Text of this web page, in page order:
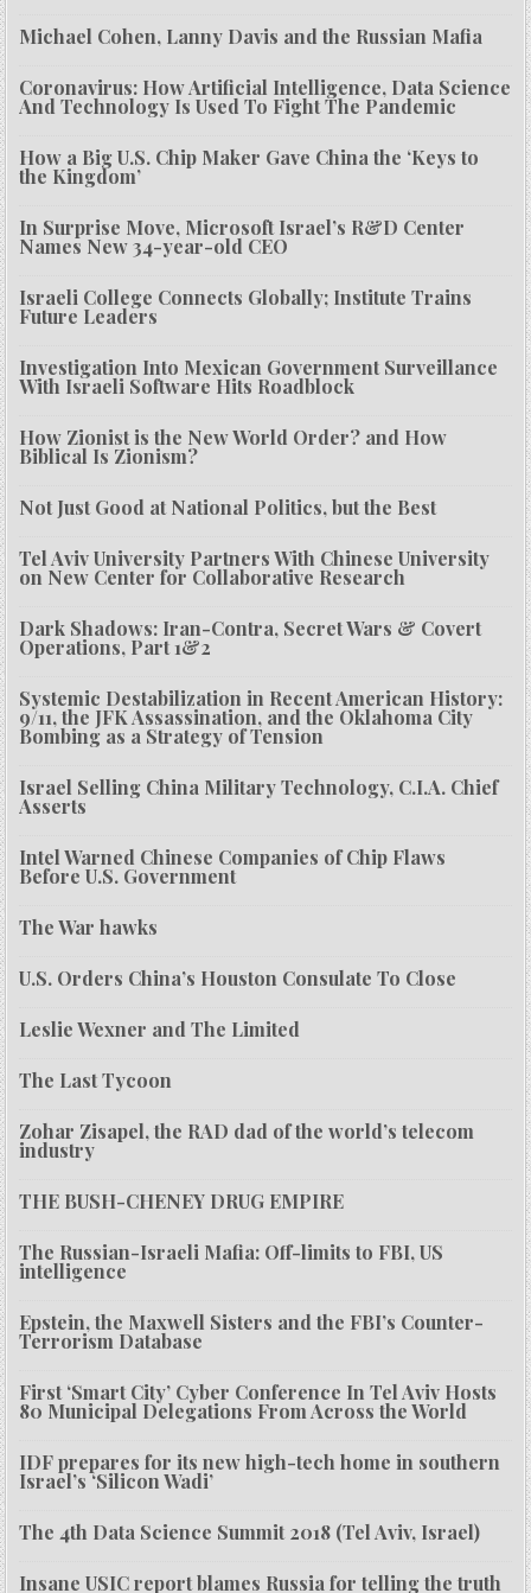
Michael Cohen, Lanny Davis and the Russian Mafia
Coronavirus: How Artificial Intelligence, Data Science
And Technology Is Used To Fight The Pandemic
How a Big U.S. Chip Maker Gave China the ‘Keys to
the Kingdom’
In Surprise Move, Microsoft Israel’s R&D Center
Names New 34-year-old CEO
Israeli College Connects Globally; Institute Trains
Future Leaders
Investigation Into Mexican Government Surveillance
With Israeli Software Hits Roadblock
How Zionist is the New World Order? and How
Biblical Is Zionism?
Not Just Good at National Politics, but the Best
Tel Aviv University Partners With Chinese University
on New Center for Collaborative Research
Dark Shadows: Iran-Contra, Secret Wars & Covert
Operations, Part 1&2
Systemic Destabilization in Recent American History:
9/11, the JFK Assassination, and the Oklahoma City
Bombing as a Strategy of Tension
Israel Selling China Military Technology, C.I.A. Chief
Asserts
Intel Warned Chinese Companies of Chip Flaws
Before U.S. Government
The War hawks
U.S. Orders China’s Houston Consulate To Close
Leslie Wexner and The Limited
The Last Tycoon
Zohar Zisapel, the RAD dad of the world’s telecom
industry
THE BUSH-CHENEY DRUG EMPIRE
The Russian-Israeli Mafia: Off-limits to FBI, US
intelligence
Epstein, the Maxwell Sisters and the FBI’s Counter-
Terrorism Database
First ‘Smart City’ Cyber Conference In Tel Aviv Hosts
80 Municipal Delegations From Across the World
IDF prepares for its new high-tech home in southern
Israel’s ‘Silicon Wadi’
The 4th Data Science Summit 2018 (Tel Aviv, Israel)
Insane USIC report blames Russia for telling the truth